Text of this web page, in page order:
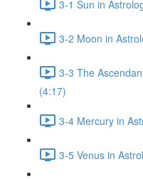
3-1 Sun in
3-2 Moon in
3-3 The
(4:17)
3-4 Mercury in
3-5 Venus in